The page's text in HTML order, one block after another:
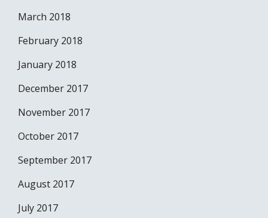
March 2018
February 2018
January 2018
December 2017
November 2017
October 2017
September 2017
August 2017
July 2017